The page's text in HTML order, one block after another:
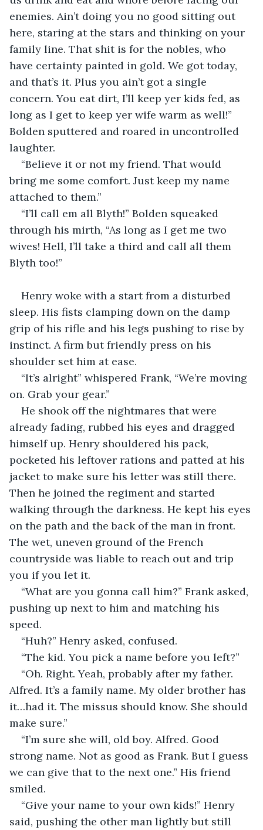
enemies. Ain’t doing you no good sitting out
here, staring at the stars and thinking on your
family line. That shit is for the nobles, who
have certainty painted in gold. We got today,
and that’s it. Plus you ain’t got a single
concern. You eat dirt, I’ll keep yer kids fed, as
long as I get to keep yer wife warm as well!”
Bolden sputtered and roared in uncontrolled
laughter.
“Believe it or not my friend. That would
bring me some comfort. Just keep my name
attached to them.”
“I’ll call em all Blyth!” Bolden squeaked
through his mirth, “As long as I get me two
wives! Hell, I’ll take a third and call all them
Blyth too!”
Henry woke with a start from a disturbed
sleep. His fists clamping down on the damp
grip of his rifle and his legs pushing to rise by
instinct. A firm but friendly press on his
shoulder set him at ease.
“It’s alright” whispered Frank, “We’re moving
on. Grab your gear.”
He shook off the nightmares that were
already fading, rubbed his eyes and dragged
himself up. Henry shouldered his pack,
pocketed his leftover rations and patted at his
jacket to make sure his letter was still there.
Then he joined the regiment and started
walking through the darkness. He kept his eyes
on the path and the back of the man in front.
The wet, uneven ground of the French
countryside was liable to reach out and trip
you if you let it.
“What are you gonna call him?” Frank asked,
pushing up next to him and matching his
speed.
“Huh?” Henry asked, confused.
“The kid. You pick a name before you left?”
“Oh. Right. Yeah, probably after my father.
Alfred. It’s a family name. My older brother has
it…had it. The missus should know. She should
make sure.”
“I’m sure she will, old boy. Alfred. Good
strong name. Not as good as Frank. But I guess
we can give that to the next one.” His friend
smiled.
“Give your name to your own kids!” Henry
said, pushing the other man lightly but still